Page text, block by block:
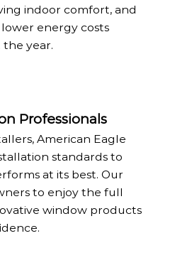
indoor comfort, and
energy costs
year.
Professionals
American Eagle
standards to
at its best. Our
to enjoy the full
window products